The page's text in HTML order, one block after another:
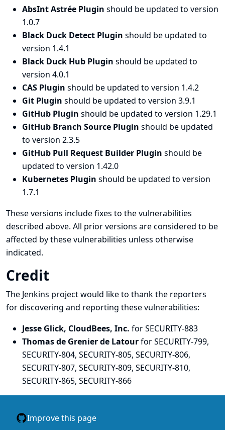
AbsInt Astrée Plugin should be updated to version
1.0.7
Black Duck Detect Plugin should be updated to
version 1.4.1
Black Duck Hub Plugin should be updated to
version 4.0.1
CAS Plugin should be updated to version 1.4.2
Git Plugin should be updated to version 3.9.1
GitHub Plugin should be updated to version 1.29.1
GitHub Branch Source Plugin should be updated
to version 2.3.5
GitHub Pull Request Builder Plugin should be
updated to version 1.42.0
Kubernetes Plugin should be updated to version
1.7.1
These versions include fixes to the vulnerabilities
described above. All prior versions are considered to be
affected by these vulnerabilities unless otherwise
indicated.
Credit
The Jenkins project would like to thank the reporters
for discovering and reporting these vulnerabilities:
Jesse Glick, CloudBees, Inc. for SECURITY-883
Thomas de Grenier de Latourfor SECURITY-799,
SECURITY-804, SECURITY-805, SECURITY-806,
SECURITY-807, SECURITY-809, SECURITY-810,
SECURITY-865, SECURITY-866